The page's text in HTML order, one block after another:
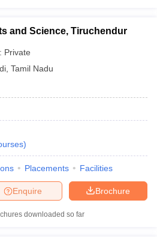
and Science, Tiruchendur
Private
Tamil Nadu
)
Placements Facilities
Brochure
Enquire
downloaded so far